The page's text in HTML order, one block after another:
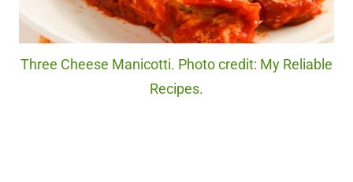
Three Cheese Manicotti. Photo credit: My Reliable
Recipes.